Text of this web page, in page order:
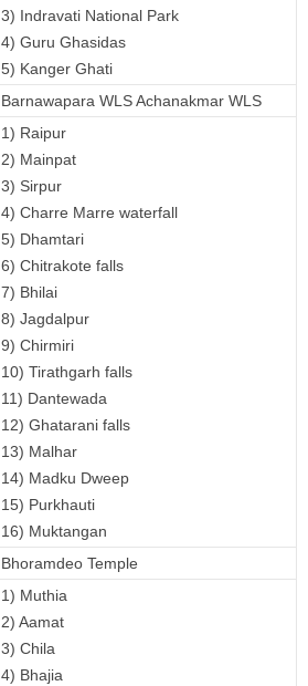
3) Indravati National Park
4) Guru Ghasidas
5) Kanger Ghati
Barnawapara WLS Achanakmar WLS
1) Raipur
2) Mainpat
3) Sirpur
4) Charre Marre waterfall
5) Dhamtari
6) Chitrakote falls
7) Bhilai
8) Jagdalpur
9) Chirmiri
10) Tirathgarh falls
11) Dantewada
12) Ghatarani falls
13) Malhar
14) Madku Dweep
15) Purkhauti
16) Muktangan
Bhoramdeo Temple
1) Muthia
2) Aamat
3) Chila
4) Bhajia